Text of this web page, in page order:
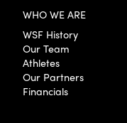
WHO WE ARE
WSF History
Our Team
Athletes
Our Partners
Financials